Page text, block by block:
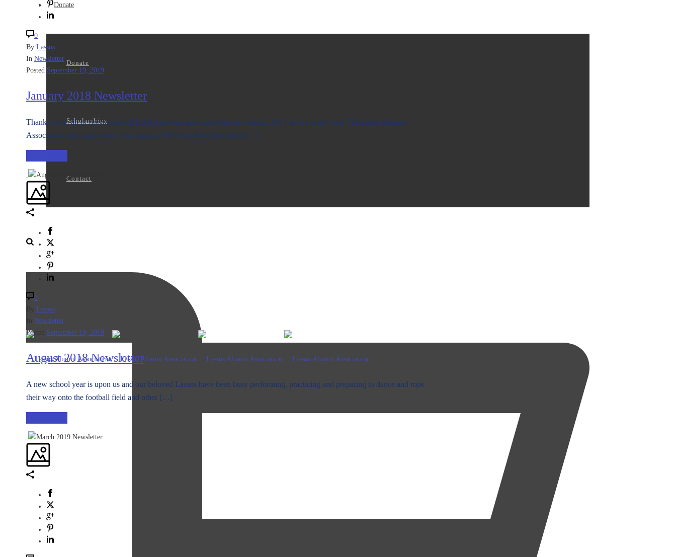
Donate
Donate
Scholarships
Contact
0
By Lassos
In Newsletter
Posted September 19, 2019
January 2018 Newsletter
Thank you to all of our wonderful LAA members and supporters for making 2017 such a great year! The Lasso Alumni
Association truly appreciates your support! We’re looking forward to […]
0
Lassos
Newsletter
Posted
September 19, 2019
August 2018 Newsletter
A new school year is upon us and our beloved Lassos have been busy performing, practicing and preparing to dance and rope
their way onto the football field and other […]